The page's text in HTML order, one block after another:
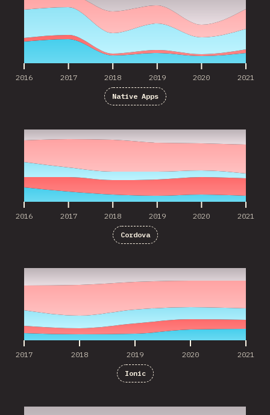
2016 2017 2018 2019 2020 2021
Native Apps
2016 2017 2018 2019 2020 2021
Cordova
2017 2018 2019 2020 2021
Ionic